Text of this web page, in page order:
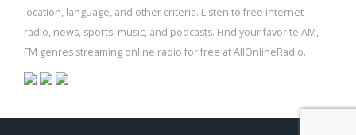
location, language, and other criteria. Listen to free internet
radio, news, sports, music, and podcasts. Find your favorite AM,
FM genres streaming online radio for free at AllOnlineRadio.